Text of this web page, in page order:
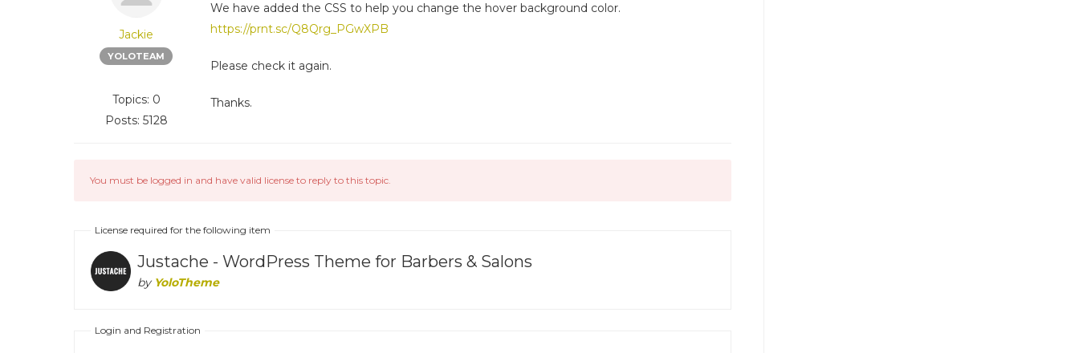
Jackie
YOLOTEAM
Topics: 0
Posts: 5128
We have added the CSS to help you change the hover background color.
https://prnt.sc/Q8Qrg_PGwXPB
Please check it again.
Thanks.
You must be logged in and have valid license to reply to this topic.
License required for the following item
Justache - WordPress Theme for Barbers & Salons
by YoloTheme
Login and Registration